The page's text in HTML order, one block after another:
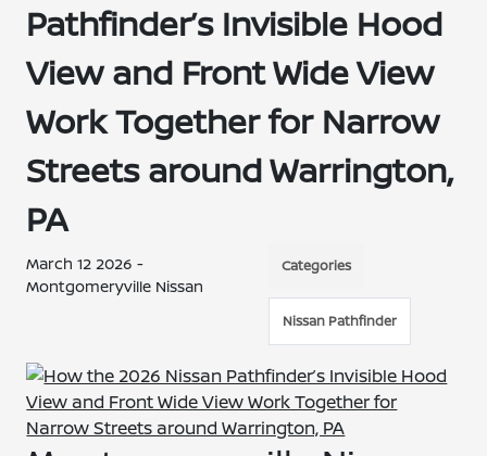
Pathfinder’s Invisible Hood
View and Front Wide View
Work Together for Narrow
Streets around Warrington,
PA
March 12 2026 -
Montgomeryville Nissan
Categories
Nissan Pathfinder